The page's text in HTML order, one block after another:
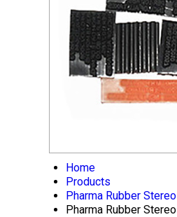
Home
Products
Pharma Rubber Stereo
Pharma Rubber Stereo